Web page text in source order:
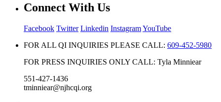
Connect With Us
Facebook Twitter Linkedin InstagramYouTube
FOR ALL QI INQUIRIES PLEASE CALL: 609-452-5980
FOR PRESS INQUIRIES ONLY CALL: Tyla Minniear
551-427-1436
tminniear@njhcqi.org